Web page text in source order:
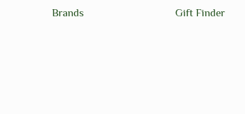
Brands Gift Finder